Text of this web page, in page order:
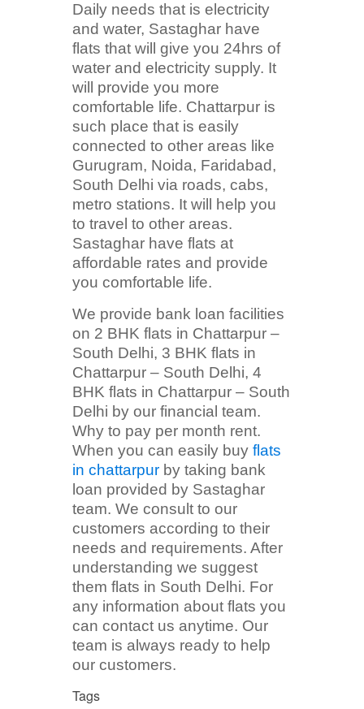
Daily needs that is electricity
and water, Sastaghar have
flats that will give you 24hrs of
water and electricity supply. It
will provide you more
comfortable life. Chattarpur is
such place that is easily
connected to other areas like
Gurugram, Noida, Faridabad,
South Delhi via roads, cabs,
metro stations. It will help you
to travel to other areas.
Sastaghar have flats at
affordable rates and provide
you comfortable life.
We provide bank loan facilities
on 2 BHK flats in Chattarpur –
South Delhi, 3 BHK flats in
Chattarpur – South Delhi, 4
BHK flats in Chattarpur – South
Delhi by our financial team.
Why to pay per month rent.
When you can easily buy flats
in chattarpur by taking bank
loan provided by Sastaghar
team. We consult to our
customers according to their
needs and requirements. After
understanding we suggest
them flats in South Delhi. For
any information about flats you
can contact us anytime. Our
team is always ready to help
our customers.
Tags